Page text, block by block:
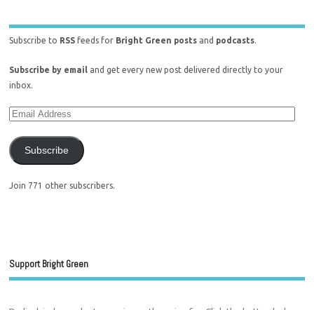
Subscribe to RSS feeds for Bright Green posts and podcasts.
Subscribe by email and get every new post delivered directly to your
inbox.
Subscribe
Join 771 other subscribers.
Support Bright Green